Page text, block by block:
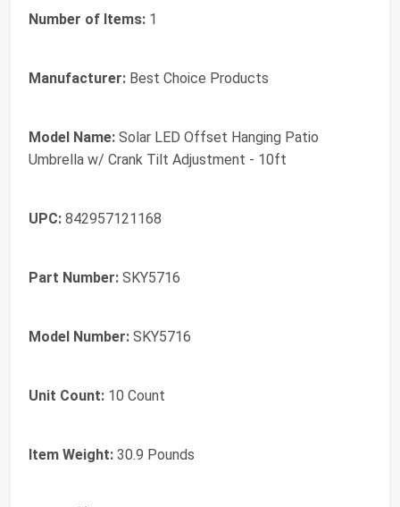
Number of Items: 1
Manufacturer: Best Choice Products
Model Name: Solar LED Offset Hanging Patio
Umbrella w/ Crank Tilt Adjustment - 10ft
UPC: 842957121168
Part Number: SKY5716
Model Number: SKY5716
Unit Count: 10 Count
Item Weight: 30.9 Pounds